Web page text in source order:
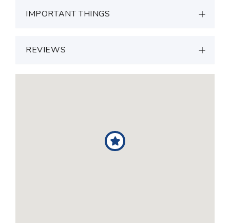
IMPORTANT THINGS
REVIEWS